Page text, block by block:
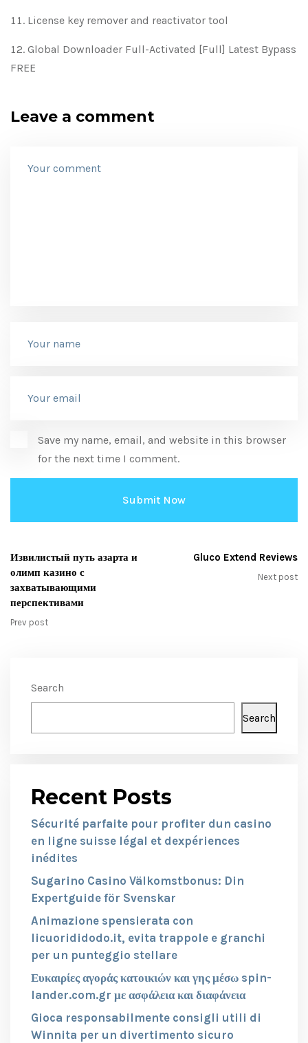
License key remover and reactivator tool
Global Downloader Full-Activated [Full] Latest Bypass
FREE
Leave a comment
Save my name, email, and website in this browser
for the next time I comment.
Извилистый путь азарта и
олимп казино с
захватывающими
перспективами
Prev post
Gluco Extend Reviews
Next post
Search
Search
Recent Posts
Sécurité parfaite pour profiter dun casino
en ligne suisse légal et dexpériences
inédites
Sugarino Casino Välkomstbonus: Din
Expertguide för Svenskar
Animazione spensierata con
licuorididodo.it, evita trappole e granchi
per un punteggio stellare
Ευκαιρίες αγοράς κατοικιών και γης μέσω spin-
lander.com.gr με ασφάλεια και διαφάνεια
Gioca responsabilmente consigli utili di
Winnita per un divertimento sicuro